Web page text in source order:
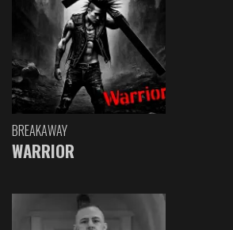
BREAKAWAY
WARRIOR